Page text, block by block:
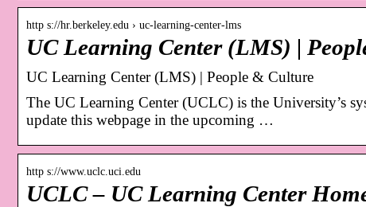
http s://hr.berkeley.edu › uc-learning-center-lms
UC Learning Center (LMS) |
UC Learning Center (LMS) | People & Culture
The UC Learning Center (UCLC) is the University’s
update this webpage in the upcoming …
http s://www.uclc.uci.edu
UCLC – UC Learning Center